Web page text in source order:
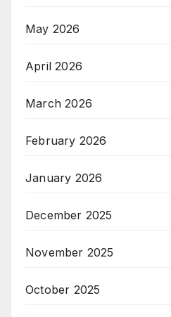
May 2026
April 2026
March 2026
February 2026
January 2026
December 2025
November 2025
October 2025